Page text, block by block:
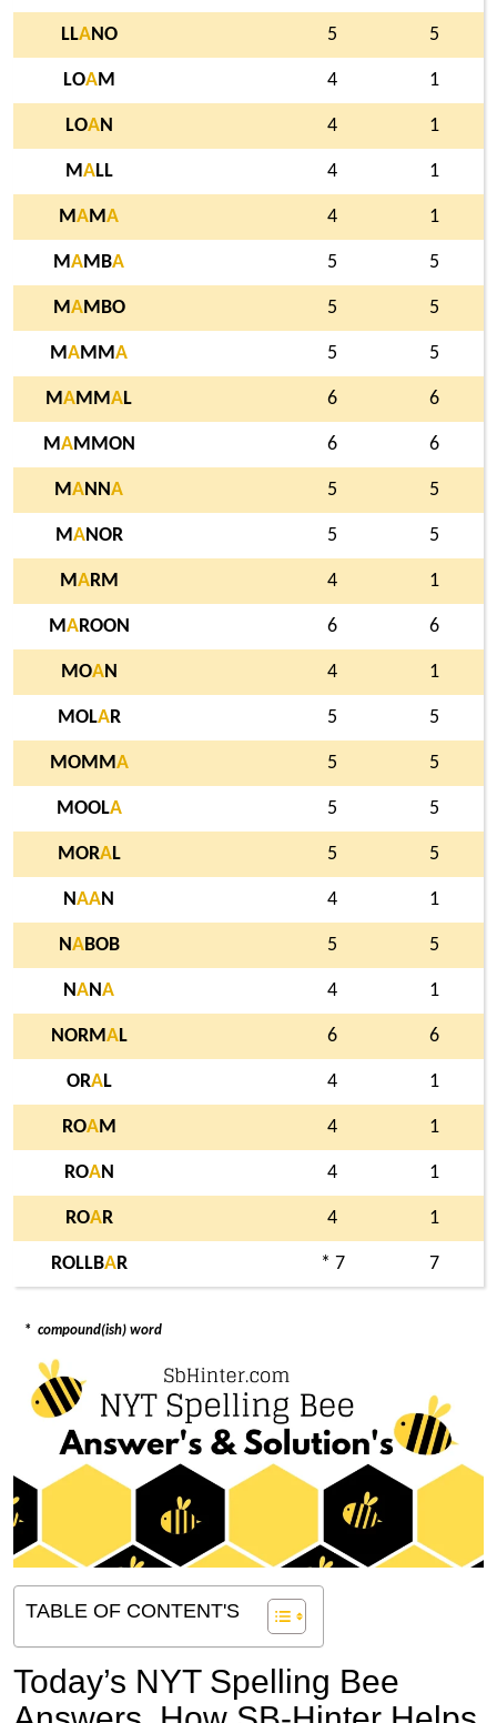
LLANO 5 5
LOAM 4 1
LOAN 4 1
MALL 4 1
MAMA 4 1
MAMBA 5 5
MAMBO 5 5
MAMMA 5 5
MAMMAL 6 6
MAMMON 6 6
MANNA 5 5
MANOR 5 5
MARM 4 1
MAROON 6 6
MOAN 4 1
MOLAR 5 5
MOMMA 5 5
MOOLA 5 5
MORAL 5 5
NAAN 4 1
NABOB 5 5
NANA 4 1
NORMAL 6 6
ORAL 4 1
ROAM 4 1
ROAN 4 1
ROAR 4 1
ROLLBAR * 7 7
* compound(ish) word
TABLE OF CONTENT'S
Today’s NYT Spelling Bee